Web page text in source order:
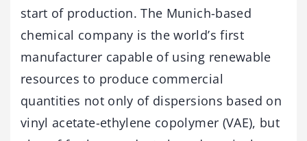
start of production. The Munich-based
chemical company is the world’s first
manufacturer capable of using renewable
resources to produce commercial
quantities not only of dispersions based on
vinyl acetate-ethylene copolymer (VAE), but